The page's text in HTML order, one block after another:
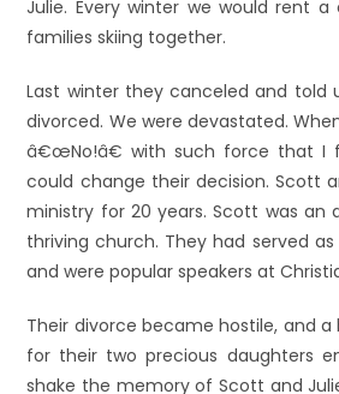
Julie. Every winter we would rent
families skiing together.
Last winter they canceled and told
divorced. We were devastated.
â€œNo!â€ with such force that I
could change their decision. Scott
ministry for 20 years. Scott was an
thriving church. They had served as
and were popular speakers at
Their divorce became hostile, and
for their two precious daughters
shake the memory of Scott and